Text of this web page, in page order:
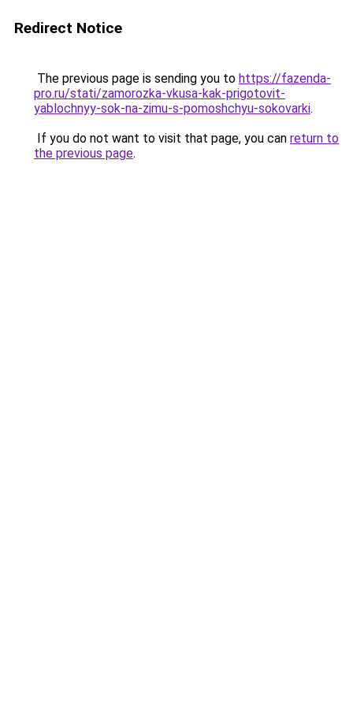
Redirect Notice
The previous page is sending you to https://fazenda-
pro.ru/stati/zamorozka-vkusa-kak-prigotovit-
yablochnyy-sok-na-zimu-s-pomoshchyu-sokovarki.
If you do not want to visit that page, you can return to
the previous page.